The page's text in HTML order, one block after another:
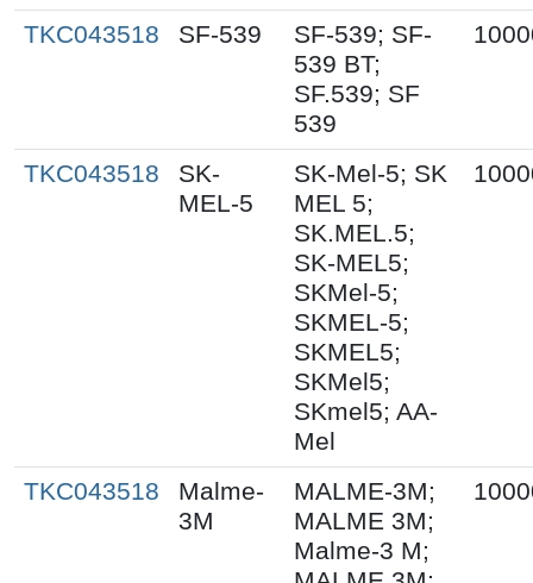
TKC043518 SF-539
SF-539; SF-
539 BT;
SF.539; SF
539
TKC043518
SK-
MEL-5
SK-Mel-5; SK
MEL 5;
SK.MEL.5;
SK-MEL5;
SKMel-5;
SKMEL-5;
SKMEL5;
SKMel5;
SKmel5; AA-
Mel
TKC043518
Malme-
3M
MALME-3M;
MALME 3M;
Malme-3 M;